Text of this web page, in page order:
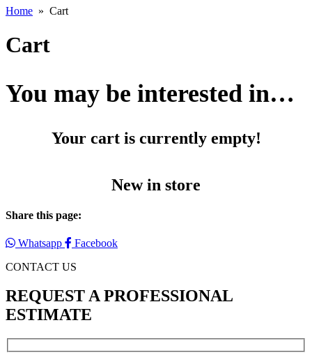
Home » Cart
Cart
You may be interested in…
Your cart is currently empty!
New in store
Share this page:
Whatsapp
Facebook
CONTACT US
REQUEST A PROFESSIONAL
ESTIMATE